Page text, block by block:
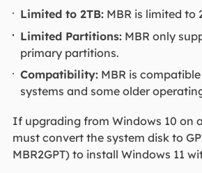
Limited to 2TB: MBR is limited to
Limited Partitions: MBR only
primary partitions.
Compatibility: MBR is
systems and some older
If upgrading from Windows 10 on
must convert the system disk to
MBR2GPT) to install Windows 11